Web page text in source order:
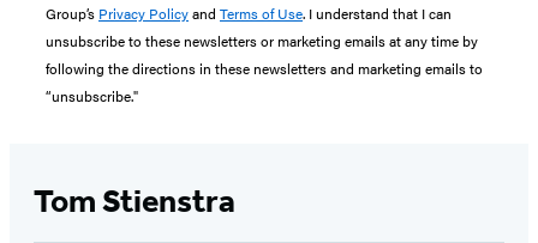
Group’s Privacy Policyand Terms of Use. I understand that I can
unsubscribe to these newsletters or marketing emails at any time by
following the directions in these newsletters and marketing emails to
“unsubscribe."
Tom Stienstra